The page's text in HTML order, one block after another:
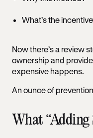
What’s the
Now there’s a review
ownership and
expensive happens.
An ounce of
What “Adding